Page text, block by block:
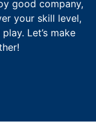
good company,
your skill level,
Let’s make